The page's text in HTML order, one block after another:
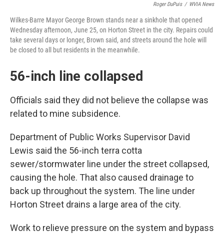
Roger DuPuis / WVIA News
Wilkes-Barre Mayor George Brown stands near a sinkhole that opened
Wednesday afternoon, June 25, on Horton Street in the city. Repairs could
take several days or longer, Brown said, and streets around the hole will
be closed to all but residents in the meanwhile.
56-inch line collapsed
Officials said they did not believe the collapse was
related to mine subsidence.
Department of Public Works Supervisor David
Lewis said the 56-inch terra cotta
sewer/stormwater line under the street collapsed,
causing the hole. That also caused drainage to
back up throughout the system. The line under
Horton Street drains a large area of the city.
Work to relieve pressure on the system and bypass